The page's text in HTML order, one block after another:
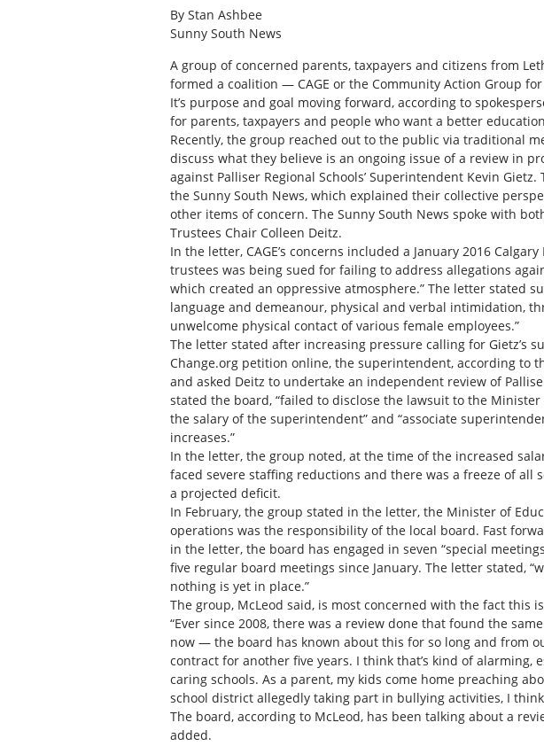
By Stan Ashbee
Sunny South News
A group of concerned parents, taxpayers and citizens from
formed a coalition — CAGE or the Community Action Group
It’s purpose and goal moving forward, according to
for parents, taxpayers and people who want a better
Recently, the group reached out to the public via traditional
discuss what they believe is an ongoing issue of a review in
against Palliser Regional Schools’ Superintendent Kevin
the Sunny South News, which explained their collective
other items of concern. The Sunny South News spoke with
Trustees Chair Colleen Deitz.
In the letter, CAGE’s concerns included a January 2016
trustees was being sued for failing to address allegations
which created an oppressive atmosphere.” The letter stated
language and demeanour, physical and verbal intimidation,
unwelcome physical contact of various female employees.”
The letter stated after increasing pressure calling for Gietz’s
Change.org petition online, the superintendent, according to
and asked Deitz to undertake an independent review of
stated the board, “failed to disclose the lawsuit to the Minister
the salary of the superintendent” and “associate
increases.”
In the letter, the group noted, at the time of the increased
faced severe staffing reductions and there was a freeze of all
a projected deficit.
In February, the group stated in the letter, the Minister of
operations was the responsibility of the local board. Fast
in the letter, the board has engaged in seven “special
five regular board meetings since January. The letter stated,
nothing is yet in place.”
The group, McLeod said, is most concerned with the fact this
“Ever since 2008, there was a review done that found the
now — the board has known about this for so long and from
contract for another five years. I think that’s kind of
caring schools. As a parent, my kids come home preaching
school district allegedly taking part in bullying activities, I
The board, according to McLeod, has been talking about a
added.